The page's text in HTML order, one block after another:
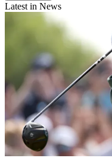
Latest in News